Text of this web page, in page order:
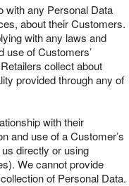
with any Personal Data
about their Customers.
with any laws and
use of Customers’
collect about
provided through any of
with their
and use of a Customer’s
directly or using
We cannot provide
of Personal Data.